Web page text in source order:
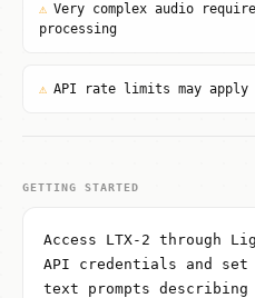
⚠ Very complex audio
processing
⚠ API rate limits may apply
GETTING STARTED
Access LTX-2 through
API credentials and
text prompts describing